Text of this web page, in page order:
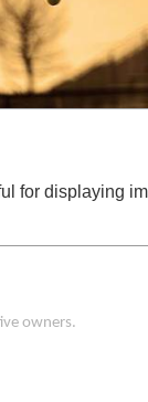
for displaying
owners.